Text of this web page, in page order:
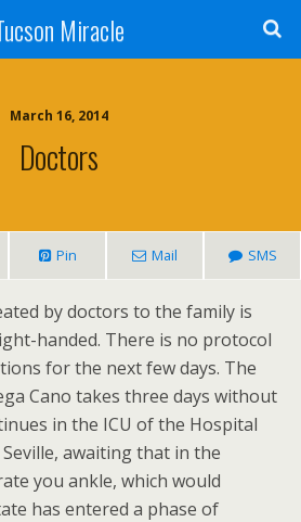
Miracle
March 16, 2014
Doctors
Pin Mail SMS
by doctors to the family is
handed. There is no protocol
for the next few days. The
Cano takes three days without
in the ICU of the Hospital
awaiting that in the
you ankle, which would
has entered a phase of